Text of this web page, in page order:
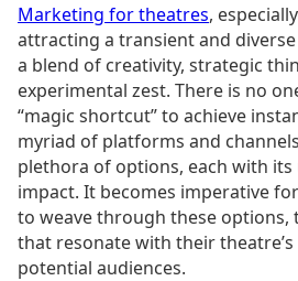
Marketing for theatres,
attracting a transient and
a blend of creativity, strategic
experimental zest. There is no
“magic shortcut” to achieve
myriad of platforms and
plethora of options, each with its
impact. It becomes imperative
to weave through these options,
that resonate with their
potential audiences.